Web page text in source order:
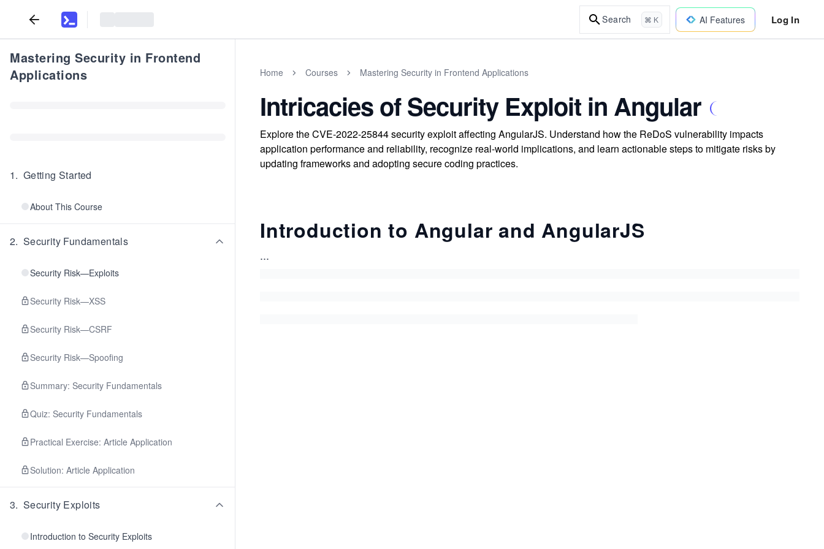
Search ⌘ K AI Features Log In
Mastering Security in Frontend
Applications
1. Getting Started
About This Course
2. Security Fundamentals
Security Risk—Exploits
Security Risk—XSS
Security Risk—CSRF
Security Risk—Spoofing
Summary: Security Fundamentals
Quiz: Security Fundamentals
Practical Exercise: Article Application
Solution: Article Application
3. Security Exploits
Introduction to Security Exploits
Home Courses Mastering Security in Frontend Applications
Intricacies of Security Exploit in Angular
Explore the CVE-2022-25844 security exploit affecting AngularJS. Understand how the ReDoS vulnerability impacts
application performance and reliability, recognize real-world implications, and learn actionable steps to mitigate risks by
updating frameworks and adopting secure coding practices.
Introduction to Angular and AngularJS
...